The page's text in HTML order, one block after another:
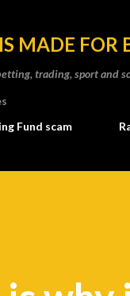
MADE FOR
trading, sport and
Fund scam